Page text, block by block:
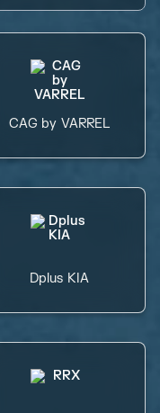
CAG by VARREL
Dplus KIA